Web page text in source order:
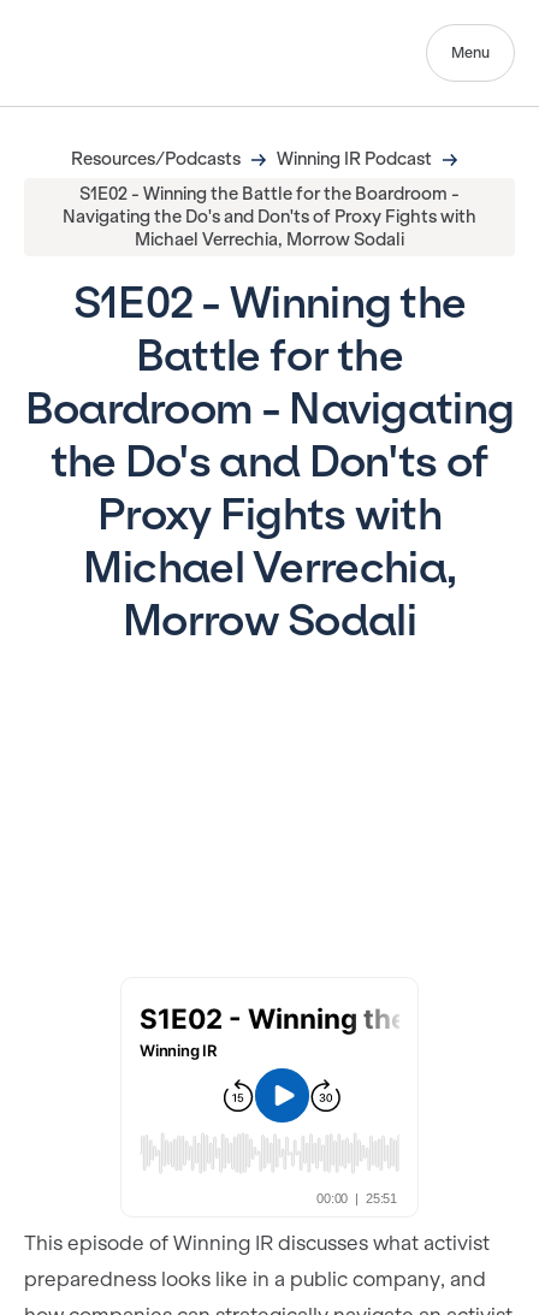
Menu
Resources/Podcasts
Winning IR Podcast
S1E02 - Winning the Battle for the Boardroom -
Navigating the Do's and Don'ts of Proxy Fights with
Michael Verrechia, Morrow Sodali
S1E02 - Winning the
Battle for the
Boardroom - Navigating
the Do's and Don'ts of
Proxy Fights with
Michael Verrechia,
Morrow Sodali
This episode of Winning IR discusses what activist
preparedness looks like in a public company, and